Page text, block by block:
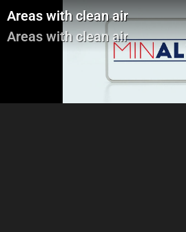
Areas with clean air
Areas with clean air